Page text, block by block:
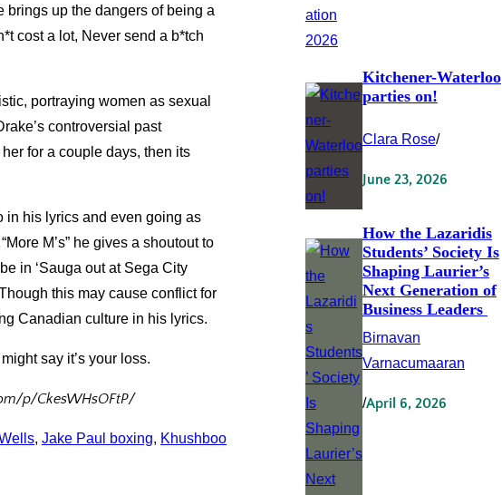
brings up the dangers of being a
cost a lot, Never send a b*tch
portraying women as sexual
controversial past
for a couple days, then its
in his lyrics and even going as
M’s” he gives a shoutout to
in ‘Sauga out at Sega City
this may cause conflict for
Canadian culture in his lyrics.
say it’s your loss.
p/CkesWHsOFtP/
, Jake Paul boxing, Khushboo
Kitchener-Waterloo
parties on!
Clara Rose/
June 23, 2026
How the Lazaridis
Students’ Society Is
Shaping Laurier’s
Next Generation of
Business Leaders
Birnavan
Varnacumaaran
/April 6, 2026